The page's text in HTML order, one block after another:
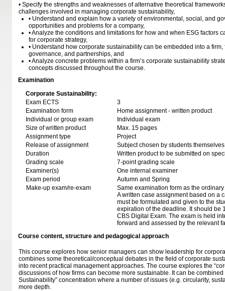
• Specify the strengths and weaknesses of alternative theoretical
challenges involved in managing corporate sustainability,
• Understand and explain how a variety of environmental, social, and
opportunities and problems for a company,
• Analyze the conditions and limitations for how and when ESG factors
for corporate strategy,
• Understand how corporate sustainability can be embedded into a
governance, and partnerships, and
• Analyze concrete problems within a firm’s corporate sustainability
concepts discussed throughout the course.
Examination
Corporate Sustainability:
Exam ECTS
3
Examination form
Home assignment - written product
Individual or group exam
Individual exam
Size of written product
Max. 15 pages
Assignment type
Project
Release of assignment
Subject chosen by students
Duration
Written product to be submitted on
Grading scale
7-point grading scale
Examiner(s)
One internal examiner
Exam period
Autumn and Spring
Make-up exam/re-exam
Same examination form as the
A written case assignment based on a
must be formulated and given to the
expiration of the deadline. It should be
CBS Digital Exam. The exam is held
forward and assessed by the relevant
Course content, structure and pedagogical approach
This course explores how senior managers can show leadership for
combines some theoretical/conceptual debates in the field of corporate
into recent practical management approaches. The course explores the
discussions of how firms can become more sustainable. It can be
Sustainability” concentration where a number of issues (e.g. circularity,
more depth.